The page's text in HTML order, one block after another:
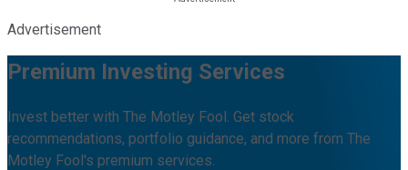
Advertisement
Premium Investing Services
Invest better with The Motley Fool. Get stock
recommendations, portfolio guidance, and more from The
Motley Fool's premium services.